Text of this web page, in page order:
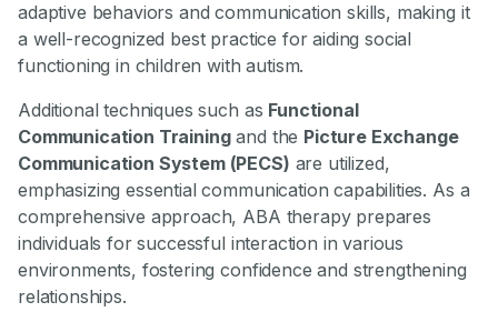
adaptive behaviors and communication skills, making it
a well-recognized best practice for aiding social
functioning in children with autism.
Additional techniques such as Functional
Communication Trainingand the Picture Exchange
Communication System (PECS) are utilized,
emphasizing essential communication capabilities. As a
comprehensive approach, ABA therapy prepares
individuals for successful interaction in various
environments, fostering confidence and strengthening
relationships.